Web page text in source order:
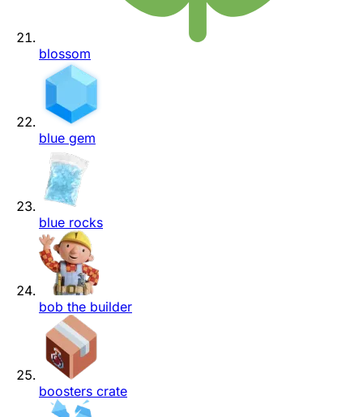
blossom
blue gem
blue rocks
bob the builder
boosters crate